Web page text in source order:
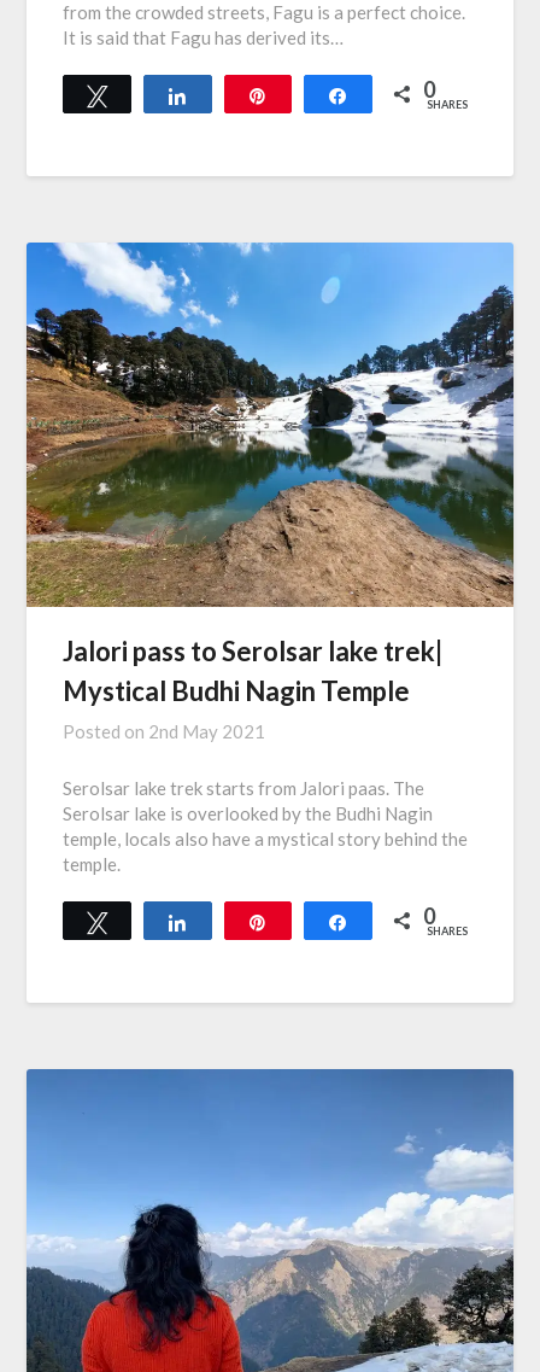
from the crowded streets, Fagu is a perfect choice.
It is said that Fagu has derived its…
Tweet Share 0
SHARES
Jalori pass to Serolsar lake trek|
Mystical Budhi Nagin Temple
Posted on 2nd May 2021
Serolsar lake trek starts from Jalori paas. The
Serolsar lake is overlooked by the Budhi Nagin
temple, locals also have a mystical story behind the
temple.
Tweet Share 0
SHARES